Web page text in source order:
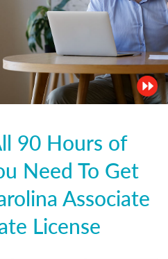
90 Hours of
Need To Get
Associate
License